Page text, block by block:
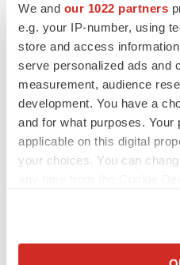
We and our 1022 partners
e.g. your IP-number, using
store and access
serve personalized ads and
measurement, audience
development. You have a
and for what purposes.
applicable on this digital
your choices. You can
Collect information
upon the current
management and are
uncertainties. Actual
forth in the forward-
looking statements
made as of the date
any obligation to update any
whether as a result of